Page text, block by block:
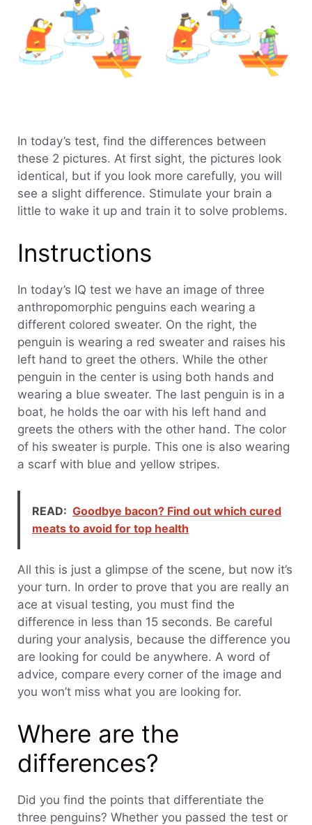
In today’s test, find the differences between
these 2 pictures. At first sight, the pictures look
identical, but if you look more carefully, you will
see a slight difference. Stimulate your brain a
little to wake it up and train it to solve problems.
Instructions
In today’s IQ test we have an image of three
anthropomorphic penguins each wearing a
different colored sweater. On the right, the
penguin is wearing a red sweater and raises his
left hand to greet the others. While the other
penguin in the center is using both hands and
wearing a blue sweater. The last penguin is in a
boat, he holds the oar with his left hand and
greets the others with the other hand. The color
of his sweater is purple. This one is also wearing
a scarf with blue and yellow stripes.
READ: Goodbye bacon? Find out which cured
meats to avoid for top health
All this is just a glimpse of the scene, but now it’s
your turn. In order to prove that you are really an
ace at visual testing, you must find the
difference in less than 15 seconds. Be careful
during your analysis, because the difference you
are looking for could be anywhere. A word of
advice, compare every corner of the image and
you won’t miss what you are looking for.
Where are the
differences?
Did you find the points that differentiate the
three penguins? Whether you passed the test or